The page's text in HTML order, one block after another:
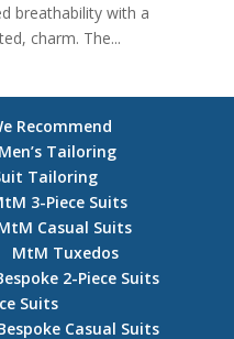
breathability with a
charm. The...
Recommend
Men’s Tailoring
Tailoring
3-Piece Suits
Casual Suits
MtM Tuxedos
2-Piece Suits
Suits
Casual Suits